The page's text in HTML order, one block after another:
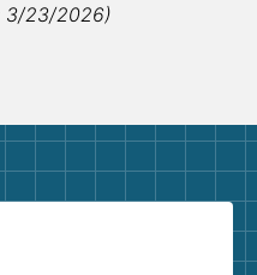
3/23/2026)